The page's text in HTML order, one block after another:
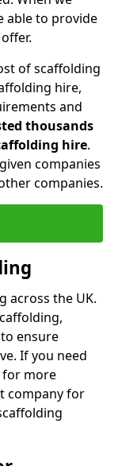
able to provide
of scaffolding
hire,
and
thousands
hire.
companies
companies.
across the UK.
ensure
If you need
for more
company for